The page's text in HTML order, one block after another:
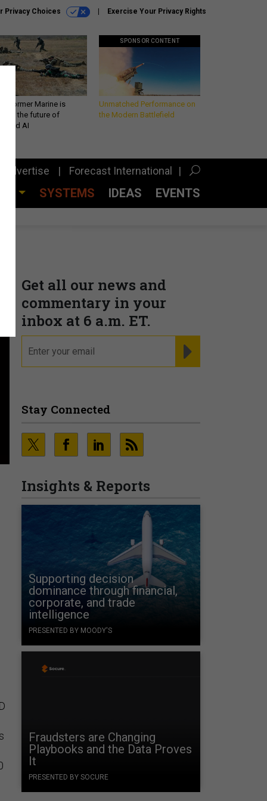
Privacy Choices Exercise Your Privacy Rights
a former Marine is
the future of
AI
SPONSOR CONTENT
Unmatched Performance on
the Modern Battlefield
Advertise Forecast International
SYSTEMS IDEAS EVENTS
Get all our news and
commentary in your
inbox at 6 a.m. ET.
Stay Connected
Insights & Reports
Supporting decision
dominance through financial,
corporate, and trade
intelligence
PRESENTED BY MOODY'S
Fraudsters are Changing
Playbooks and the Data Proves
It
PRESENTED BY SOCURE